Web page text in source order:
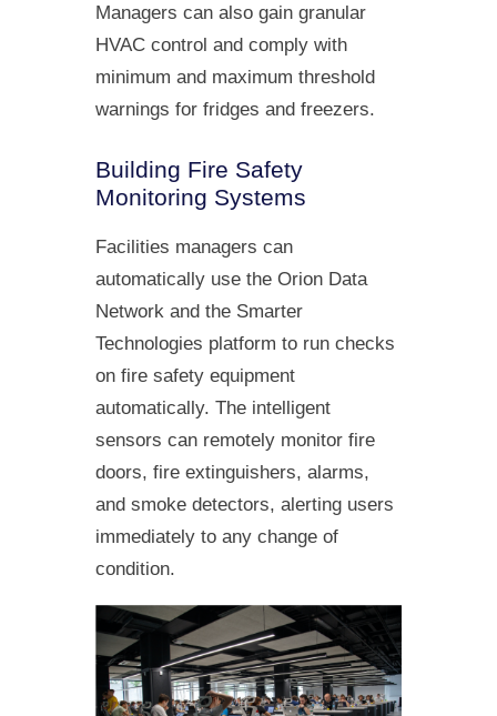
Managers can also gain granular
HVAC control and comply with
minimum and maximum threshold
warnings for fridges and freezers.
Building Fire Safety
Monitoring Systems
Facilities managers can
automatically use the Orion Data
Network and the Smarter
Technologies platform to run checks
on fire safety equipment
automatically. The intelligent
sensors can remotely monitor fire
doors, fire extinguishers, alarms,
and smoke detectors, alerting users
immediately to any change of
condition.